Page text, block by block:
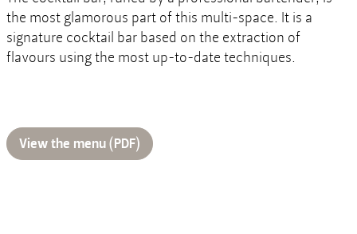
the most glamorous part of this multi-space. It is a
signature cocktail bar based on the extraction of
flavours using the most up-to-date techniques.
View the menu (PDF)